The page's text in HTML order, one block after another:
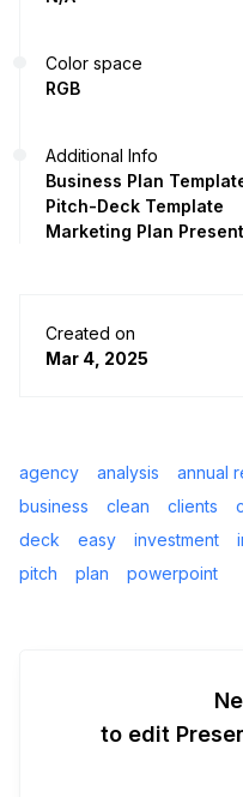
Color space
RGB
Additional Info
Business Plan
Pitch-Deck Template
Marketing Plan
Created on
Mar 4, 2025
agency analysis annual
business
clean clients
deck
easy investment
pitch
plan powerpoint
to edit